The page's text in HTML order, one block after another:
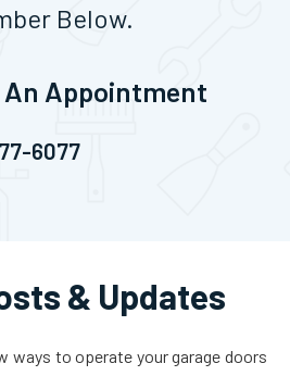
Below.
An Appointment
6077
& Updates
ways to operate your garage doors